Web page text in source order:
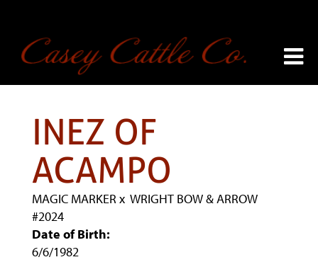
INEZ OF
ACAMPO
MAGIC MARKER x WRIGHT BOW & ARROW
#2024
Date of Birth:
6/6/1982